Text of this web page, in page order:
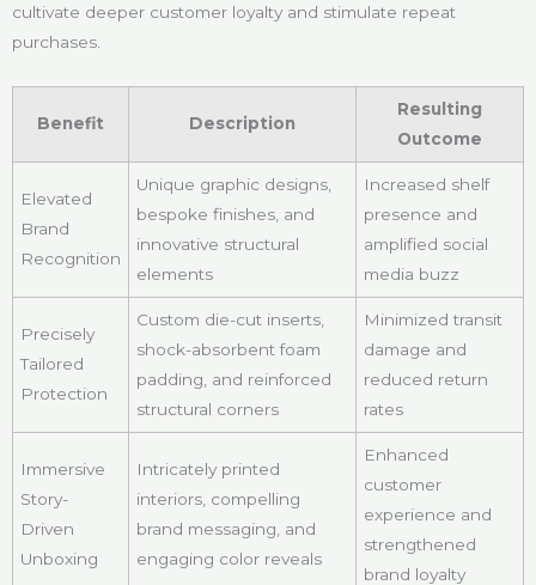
cultivate deeper customer loyalty and stimulate repeat
purchases.
Benefit Description
Resulting
Outcome
Elevated
Brand
Recognition
Unique graphic designs,
bespoke finishes, and
innovative structural
elements
Increased shelf
presence and
amplified social
media buzz
Precisely
Tailored
Protection
Custom die-cut inserts,
shock-absorbent foam
padding, and reinforced
structural corners
Minimized transit
damage and
reduced return
rates
Immersive
Story-
Driven
Unboxing
Intricately printed
interiors, compelling
brand messaging, and
engaging color reveals
Enhanced
customer
experience and
strengthened
brand loyalty